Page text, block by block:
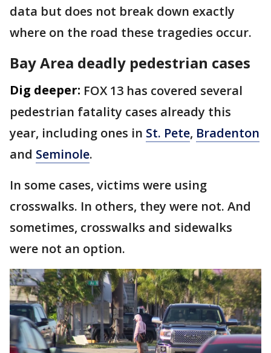
data but does not break down exactly
where on the road these tragedies occur.
Bay Area deadly pedestrian cases
Dig deeper: FOX 13 has covered several
pedestrian fatality cases already this
year, including ones in St. Pete, Bradenton
and Seminole.
In some cases, victims were using
crosswalks. In others, they were not. And
sometimes, crosswalks and sidewalks
were not an option.